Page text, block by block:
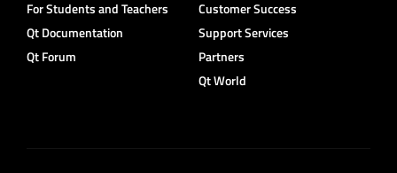
For Students and Teachers
Qt Documentation
Qt Forum
Customer Success
Support Services
Partners
Qt World